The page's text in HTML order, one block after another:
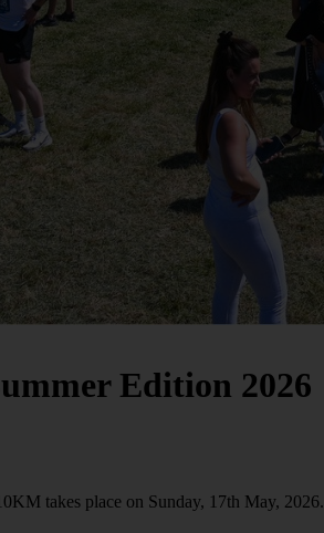
Edition 2026
takes place on Sunday, 17th May, 2026.